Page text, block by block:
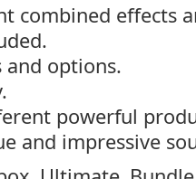
combined effects
options.
powerful
and impressive